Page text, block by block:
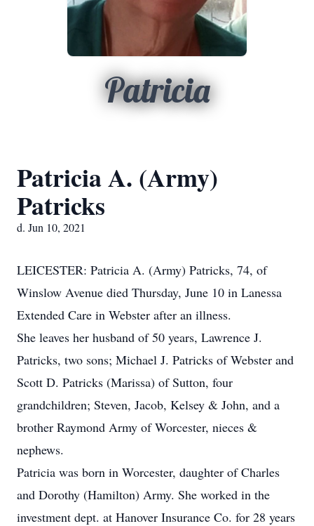
Patricia
Patricia A. (Army)
Patricks
d. Jun 10, 2021
LEICESTER: Patricia A. (Army) Patricks, 74, of
Winslow Avenue died Thursday, June 10 in Lanessa
Extended Care in Webster after an illness.
She leaves her husband of 50 years, Lawrence J.
Patricks, two sons; Michael J. Patricks of Webster and
Scott D. Patricks (Marissa) of Sutton, four
grandchildren; Steven, Jacob, Kelsey & John, and a
brother Raymond Army of Worcester, nieces &
nephews.
Patricia was born in Worcester, daughter of Charles
and Dorothy (Hamilton) Army. She worked in the
investment dept. at Hanover Insurance Co. for 28 years